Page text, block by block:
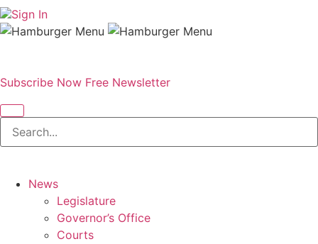
Sign In
Subscribe Now Free Newsletter
News
Legislature
Governor’s Office
Courts